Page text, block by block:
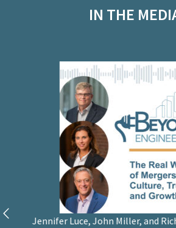
IN THE
Jennifer Luce, John Miller, and